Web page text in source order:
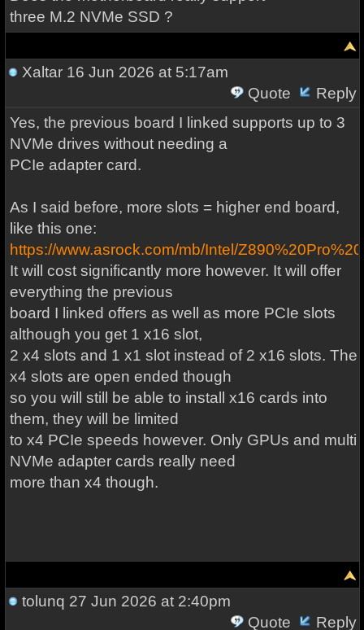
three M.2 NVMe SSD ?
Xaltar16 Jun 2026 at 5:17am
Quote
Reply
Yes, the previous board I linked supports up to 3
NVMe drives without needing a
PCIe adapter card.
As I said before, more slots = higher end board,
like this one:
https://www.asrock.com/mb/Intel/
It will cost significantly more however. It will offer
everything the previous
board I linked offers as well as more PCIe slots
although you get 1 x16 slot,
2 x4 slots and 1 x1 slot instead of 2 x16 slots. The
x4 slots are open ended though
so you will still be able to install x16 cards into
them, they will be limited
to x4 PCIe speeds however. Only GPUs and multi
NVMe adapter cards really need
more than x4 though.
tolunq 27 Jun 2026 at 2:40pm
Quote
Reply